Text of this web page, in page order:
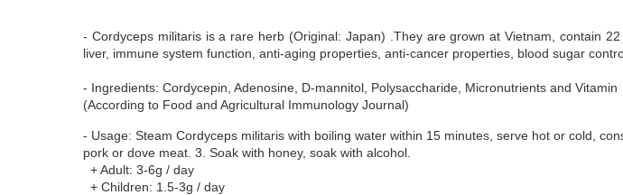
- Cordyceps militaris is a rare herb (Original: Japan) .They are grown at Vietnam, contain
liver, immune system function, anti-aging properties, anti-cancer properties, blood sugar
- Ingredients: Cordycepin, Adenosine, D-mannitol, Polysaccharide, Micronutrients and Vitamin
(According to Food and Agricultural Immunology Journal)
- Usage: Steam Cordyceps militaris with boiling water within 15 minutes, serve hot or cold,
pork or dove meat. 3. Soak with honey, soak with alcohol.
+ Adult: 3-6g / day
+ Children: 1.5-3g / day